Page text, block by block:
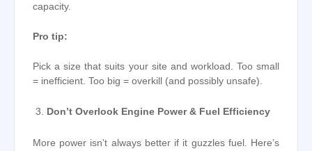
capacity.
Pro tip:
Pick a size that suits your site and workload. Too small
= inefficient. Too big = overkill (and possibly unsafe).
Don’t Overlook Engine Power & Fuel Efficiency
More power isn’t always better if it guzzles fuel. Here’s